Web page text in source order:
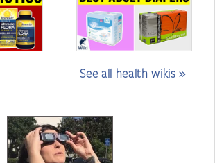
See all health wikis »